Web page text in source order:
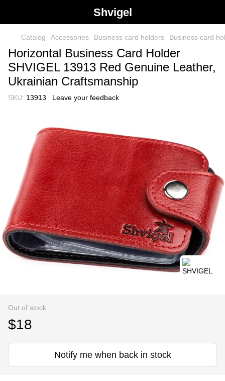
Shvigel
Catalog Accessories Business card holders Business card
Horizontal Business Card Holder
SHVIGEL 13913 Red Genuine Leather,
Ukrainian Craftsmanship
SKU: 13913 Leave your feedback
Out of stock
$18
Notify me when back in stock